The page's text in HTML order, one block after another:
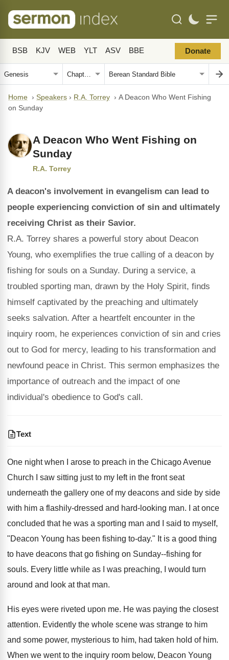
BSB KJV WEB YLT ASV BBE Donate
Home › Speakers › R.A. Torrey › A Deacon Who Went Fishing
on Sunday
A Deacon Who Went Fishing on
Sunday
R.A. Torrey
A deacon's involvement in evangelism can lead to
people experiencing conviction of sin and ultimately
receiving Christ as their Savior.
R.A. Torrey shares a powerful story about Deacon
Young, who exemplifies the true calling of a deacon by
fishing for souls on a Sunday. During a service, a
troubled sporting man, drawn by the Holy Spirit, finds
himself captivated by the preaching and ultimately
seeks salvation. After a heartfelt encounter in the
inquiry room, he experiences conviction of sin and cries
out to God for mercy, leading to his transformation and
newfound peace in Christ. This sermon emphasizes the
importance of outreach and the impact of one
individual's obedience to God's call.
Text
One night when I arose to preach in the Chicago Avenue
Church I saw sitting just to my left in the front seat
underneath the gallery one of my deacons and side by side
with him a flashily-dressed and hard-looking man. I at once
concluded that he was a sporting man and I said to myself,
"Deacon Young has been fishing to-day." It is a good thing
to have deacons that go fishing on Sunday--fishing for
souls. Every little while as I was preaching, I would turn
around and look at that man.
His eyes were riveted upon me. He was paying the closest
attention. Evidently the whole scene was strange to him
and some power, mysterious to him, had taken hold of him.
When we went to the inquiry room below, Deacon Young